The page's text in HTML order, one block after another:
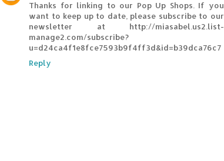
Thanks for linking to our Pop Up Shops. If you
want to keep up to date, please subscribe to our
newsletter at http://miasabel.us2.list-
manage2.com/subscribe?
u=d24ca4f1e8fce7593b9f4ff3d&id=b39dca76c7
Reply